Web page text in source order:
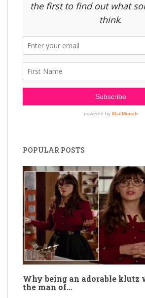
POPULAR POSTS
Why being an adorable
the man of…